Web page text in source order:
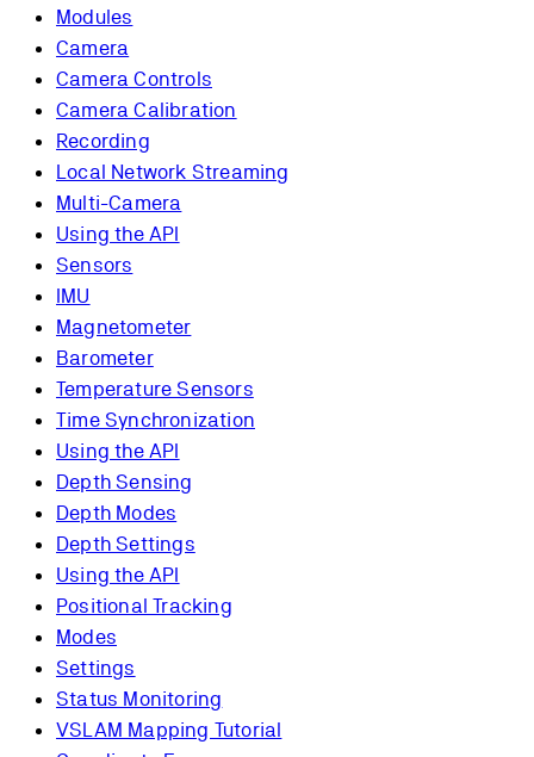
Modules
Camera
Camera Controls
Camera Calibration
Recording
Local Network Streaming
Multi-Camera
Using the API
Sensors
IMU
Magnetometer
Barometer
Temperature Sensors
Time Synchronization
Using the API
Depth Sensing
Depth Modes
Depth Settings
Using the API
Positional Tracking
Modes
Settings
Status Monitoring
VSLAM Mapping Tutorial